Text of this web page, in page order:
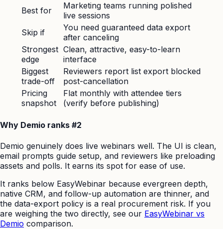
Best for
Marketing teams running polished
live sessions
Skip if
You need guaranteed data export
after canceling
Strongest
edge
Clean, attractive, easy-to-learn
interface
Biggest
trade-off
Reviewers report list export blocked
post-cancellation
Pricing
snapshot
Flat monthly with attendee tiers
(verify before publishing)
Why Demio ranks #2
Demio genuinely does live webinars well. The UI is clean,
email prompts guide setup, and reviewers like preloading
assets and polls. It earns its spot for ease of use.
It ranks below EasyWebinar because evergreen depth,
native CRM, and follow-up automation are thinner, and
the data-export policy is a real procurement risk. If you
are weighing the two directly, see our EasyWebinar vs
Demio comparison.